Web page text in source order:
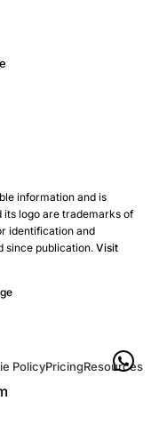
information and is
its logo are trademarks of
identification and
since publication. Visit
PolicyPricingResources